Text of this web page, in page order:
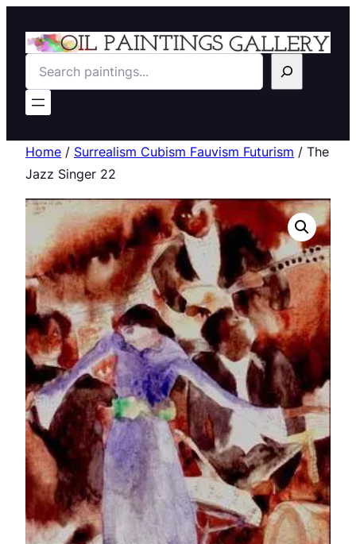
Search
Home / Surrealism Cubism Fauvism Futurism / The
Jazz Singer 22